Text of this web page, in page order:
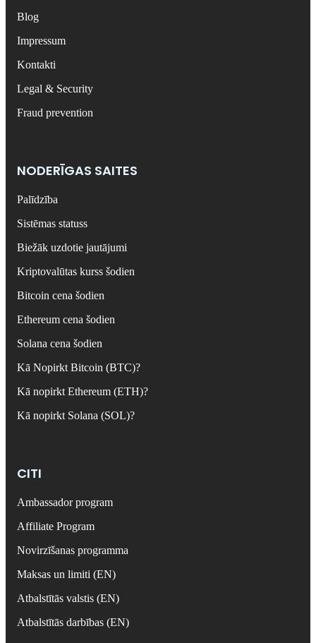
Blog
Impressum
Kontakti
Legal & Security
Fraud prevention
NODERĪGAS SAITES
Palīdzība
Sistēmas statuss
Biežāk uzdotie jautājumi
Kriptovalūtas kurss šodien
Bitcoin cena šodien
Ethereum cena šodien
Solana cena šodien
Kā Nopirkt Bitcoin (BTC)?
Kā nopirkt Ethereum (ETH)?
Kā nopirkt Solana (SOL)?
CITI
Ambassador program
Affiliate Program
Novirzīšanas programma
Maksas un limiti (EN)
Atbalstītās valstis (EN)
Atbalstītās darbības (EN)